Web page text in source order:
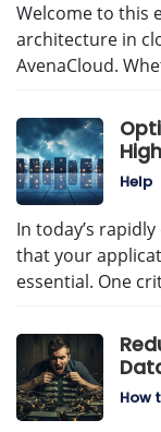
Welcome to this
architecture in
AvenaCloud.
Help
In today’s
that your
essential. One
How